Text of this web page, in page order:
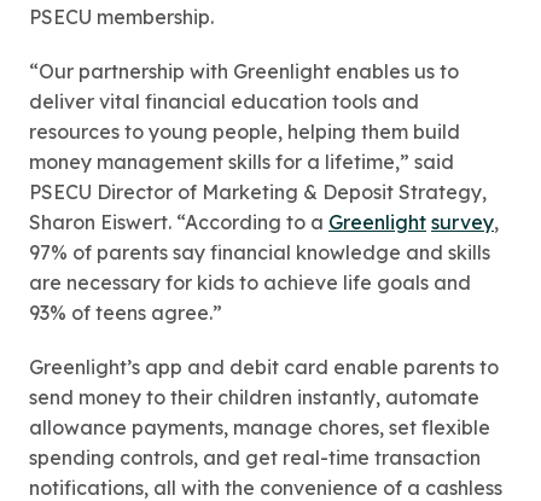
PSECU membership.
“Our partnership with Greenlight enables us to
deliver vital financial education tools and
resources to young people, helping them build
money management skills for a lifetime,” said
PSECU Director of Marketing & Deposit Strategy,
Sharon Eiswert. “According to a Greenlight survey,
97% of parents say financial knowledge and skills
are necessary for kids to achieve life goals and
93% of teens agree.”
Greenlight’s app and debit card enable parents to
send money to their children instantly, automate
allowance payments, manage chores, set flexible
spending controls, and get real-time transaction
notifications, all with the convenience of a cashless